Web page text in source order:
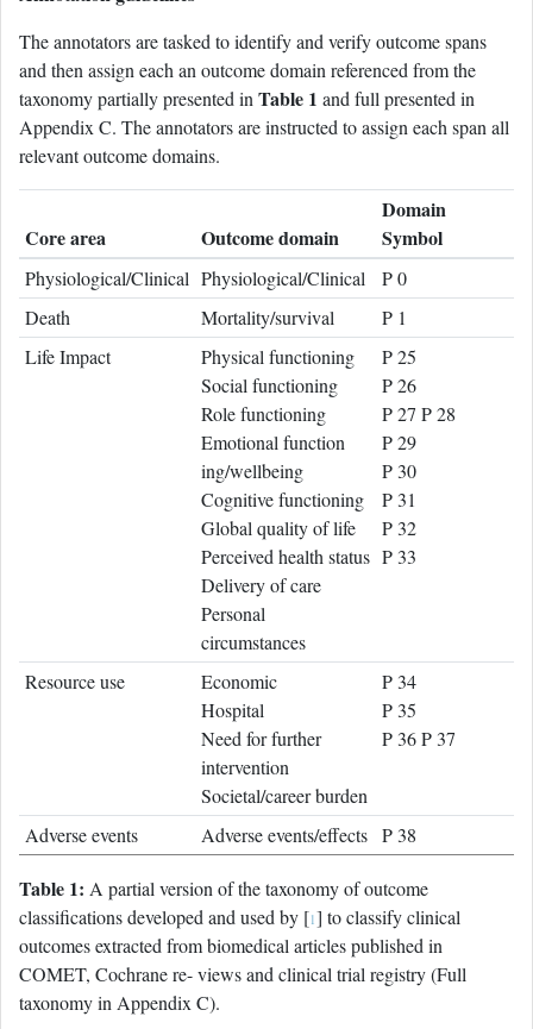
The annotators are tasked to identify and verify outcome spans
and then assign each an outcome domain referenced from the
taxonomy partially presented in Table 1 and full presented in
Appendix C. The annotators are instructed to assign each span all
relevant outcome domains.
Core area Outcome domain
Domain
Symbol
Physiological/Clinical Physiological/Clinical
P 0
Death
Mortality/survival
P 1
Life Impact
Physical functioning
Social functioning
Role functioning
Emotional function
ing/wellbeing
Cognitive functioning
Global quality of life
Perceived health status
Delivery of care
Personal
circumstances
P 25
P 26
P 27 P 28
P 29
P 30
P 31
P 32
P 33
Resource use
Economic
Hospital
Need for further
intervention
Societal/career burden
P 34
P 35
P 36 P 37
Adverse events Adverse events/effects P 38
Table 1: A partial version of the taxonomy of outcome
classifications developed and used by [1] to classify clinical
outcomes extracted from biomedical articles published in
COMET, Cochrane re- views and clinical trial registry (Full
taxonomy in Appendix C).